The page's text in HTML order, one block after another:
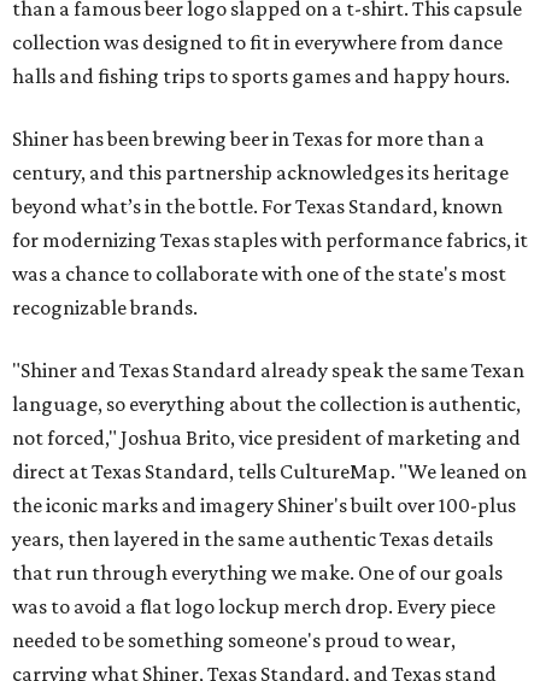
than a famous beer logo slapped on a t-shirt. This capsule
collection was designed to fit in everywhere from dance
halls and fishing trips to sports games and happy hours.
Shiner has been brewing beer in Texas for more than a
century, and this partnership acknowledges its heritage
beyond what’s in the bottle. For Texas Standard, known
for modernizing Texas staples with performance fabrics, it
was a chance to collaborate with one of the state's most
recognizable brands.
"Shiner and Texas Standard already speak the same Texan
language, so everything about the collection is authentic,
not forced," Joshua Brito, vice president of marketing and
direct at Texas Standard, tells CultureMap. "We leaned on
the iconic marks and imagery Shiner's built over 100-plus
years, then layered in the same authentic Texas details
that run through everything we make. One of our goals
was to avoid a flat logo lockup merch drop. Every piece
needed to be something someone's proud to wear,
carrying what Shiner, Texas Standard, and Texas stand